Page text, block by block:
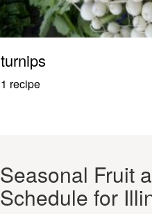
turnips
1 recipe
Seasonal Fruit
Schedule for